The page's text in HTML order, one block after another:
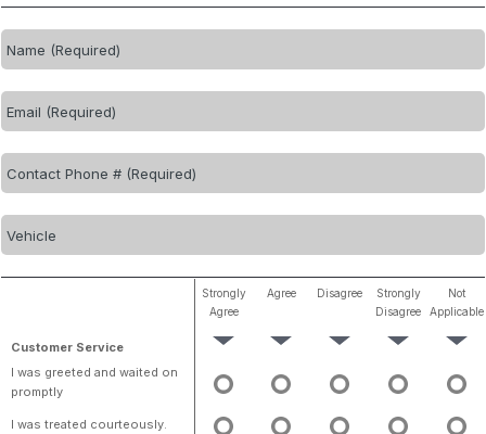
Strongly
Agree
Agree Disagree
Strongly
Disagree
Not
Applicable
Customer Service
I was greeted and waited on
promptly
I was treated courteously.